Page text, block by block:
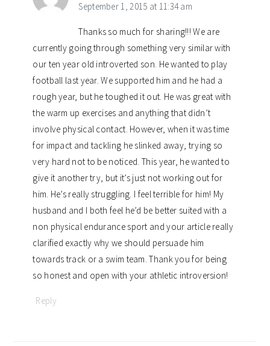
September 1, 2015 at 11:34 am
Thanks so much for sharing!!! We are
currently going through something very similar with
our ten year old introverted son. He wanted to play
football last year. We supported him and he had a
rough year, but he toughed it out. He was great with
the warm up exercises and anything that didn’t
involve physical contact. However, when it was time
for impact and tackling he slinked away, trying so
very hard not to be noticed. This year, he wanted to
give it another try, but it’s just not working out for
him. He’s really struggling. I feel terrible for him! My
husband and I both feel he’d be better suited with a
non physical endurance sport and your article really
clarified exactly why we should persuade him
towards track or a swim team. Thank you for being
so honest and open with your athletic introversion!
Reply